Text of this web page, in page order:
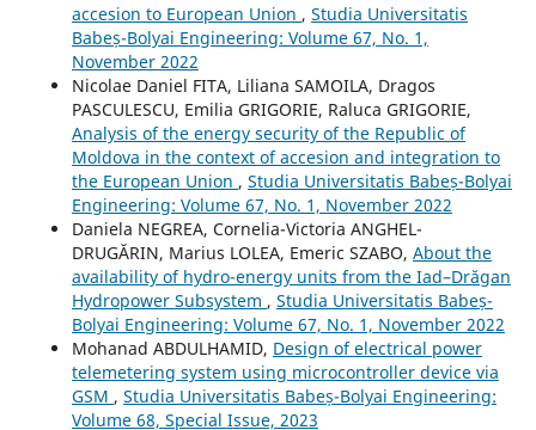
accesion to European Union , Studia Universitatis
Babeș-Bolyai Engineering: Volume 67, No. 1,
November 2022
Nicolae Daniel FITA, Liliana SAMOILA, Dragos
PASCULESCU, Emilia GRIGORIE, Raluca GRIGORIE,
Analysis of the energy security of the Republic of
Moldova in the context of accesion and integration to
the European Union , Studia Universitatis Babeș-Bolyai
Engineering: Volume 67, No. 1, November 2022
Daniela NEGREA, Cornelia-Victoria ANGHEL-
DRUGĂRIN, Marius LOLEA, Emeric SZABO, About the
availability of hydro-energy units from the Iad–Drăgan
Hydropower Subsystem , Studia Universitatis Babeș-
Bolyai Engineering: Volume 67, No. 1, November 2022
Mohanad ABDULHAMID, Design of electrical power
telemetering system using microcontroller device via
GSM , Studia Universitatis Babeș-Bolyai Engineering:
Volume 68, Special Issue, 2023